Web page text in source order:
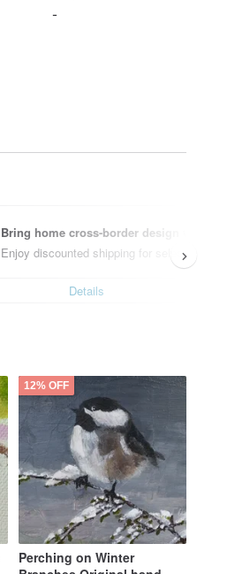
-
Bring home cross-border design with ease
Enjoy discounted shipping for select cross-
Details
12% OFF
Perching on Winter